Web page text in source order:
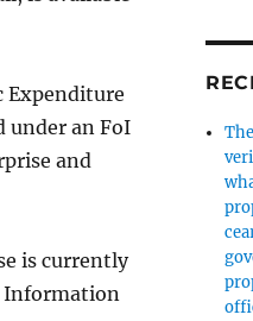
Expenditure
under an FoI
and
is currently
Information